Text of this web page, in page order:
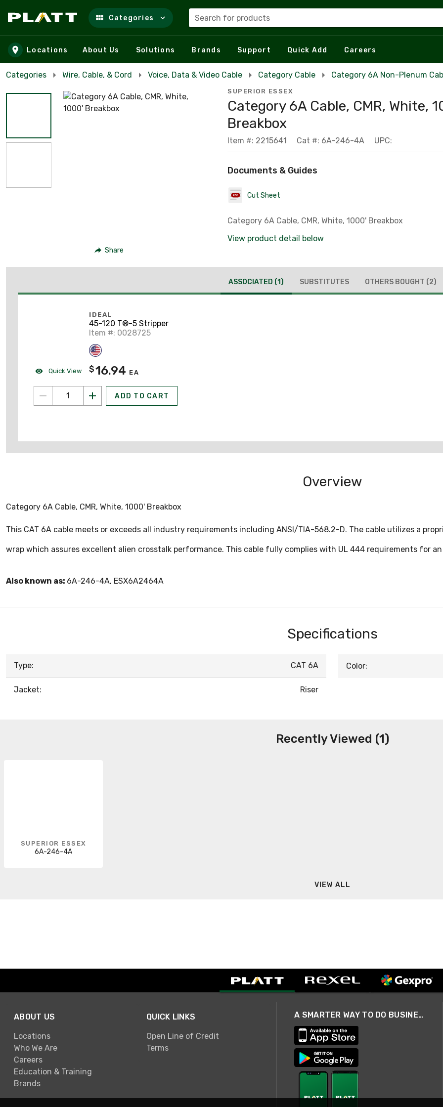
Skip to main content
Categories Search for products
Locations About Us Solutions Brands Support Quick Add Careers
Categories Wire, Cable, & Cord Voice, Data & Video Cable Category Cable Category 6A Non-Plenum
Share
SUPERIOR ESSEX
Category 6A Cable, CMR, White,
Breakbox
Item #: 2215641 Cat #: 6A-246-4A UPC:
Documents & Guides
Cut Sheet
Category 6A Cable, CMR, White, 1000' Breakbox
View product detail below
ASSOCIATED (1) SUBSTITUTES OTHERS BOUGHT (2)
Quick View
IDEAL
45-120 T®-5 Stripper
Item #: 0028725
$16.94 EA
ADD TO CART
Overview
Category 6A Cable, CMR, White, 1000' Breakbox
This CAT 6A cable meets or exceeds all industry requirements including ANSI/TIA-568.2-D. The cable utilizes a
wrap which assures excellent alien crosstalk performance. This cable fully complies with UL 444 requirements for
Also known as: 6A-246-4A, ESX6A2464A
Specifications
Type: CAT 6A
Jacket: Riser
Color:
Recently Viewed (1)
SUPERIOR ESSEX
6A-246-4A
VIEW ALL
ABOUT US
Locations
Who We Are
Careers
Education & Training
Brands
QUICK LINKS
Open Line of Credit
Terms
A SMARTER WAY TO DO BUSINESS